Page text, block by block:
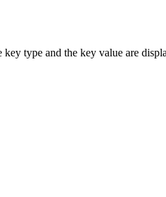
type and the key value are